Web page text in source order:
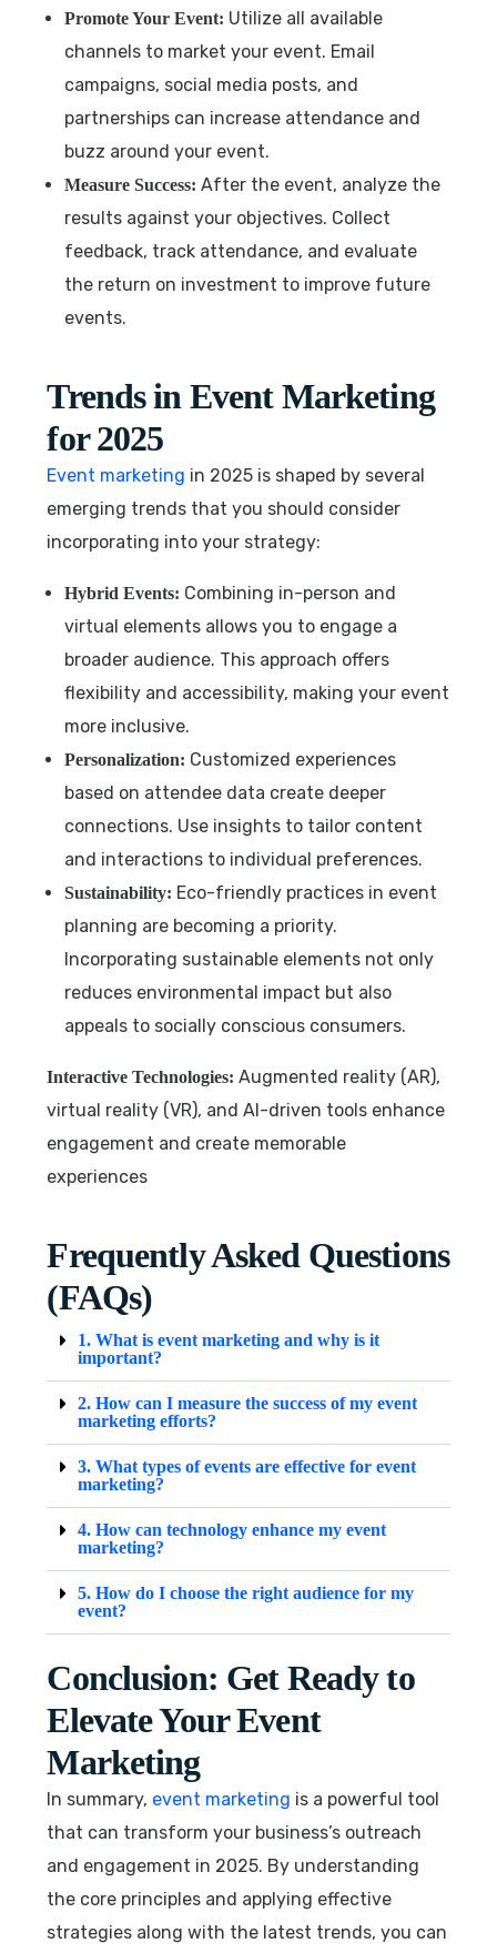
Promote Your Event: Utilize all available
channels to market your event. Email
campaigns, social media posts, and
partnerships can increase attendance and
buzz around your event.
Measure Success: After the event, analyze the
results against your objectives. Collect
feedback, track attendance, and evaluate
the return on investment to improve future
events.
Trends in Event Marketing
for 2025
Event marketing in 2025 is shaped by several
emerging trends that you should consider
incorporating into your strategy:
Hybrid Events: Combining in-person and
virtual elements allows you to engage a
broader audience. This approach offers
flexibility and accessibility, making your event
more inclusive.
Personalization: Customized experiences
based on attendee data create deeper
connections. Use insights to tailor content
and interactions to individual preferences.
Sustainability: Eco-friendly practices in event
planning are becoming a priority.
Incorporating sustainable elements not only
reduces environmental impact but also
appeals to socially conscious consumers.
Interactive Technologies: Augmented reality (AR),
virtual reality (VR), and AI-driven tools enhance
engagement and create memorable
experiences
Frequently Asked Questions
(FAQs)
1. What is event marketing and why is it
important?
2. How can I measure the success of my event
marketing efforts?
3. What types of events are effective for event
marketing?
4. How can technology enhance my event
marketing?
5. How do I choose the right audience for my
event?
Conclusion: Get Ready to
Elevate Your Event
Marketing
In summary, event marketing is a powerful tool
that can transform your business’s outreach
and engagement in 2025. By understanding
the core principles and applying effective
strategies along with the latest trends, you can